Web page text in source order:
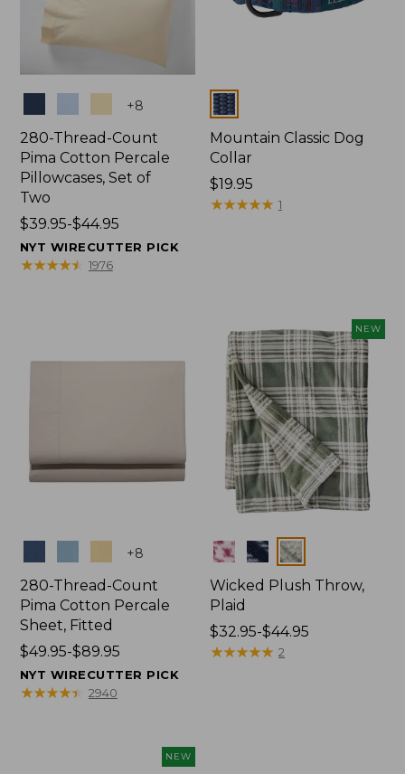
+8
280-Thread-Count
Pima Cotton Percale
Pillowcases, Set of
Two
Price
range
from:
$39.95-$44.95
NYT WIRECUTTER PICK
★★★★★
★★★★★ 1976
Colors
Mountain Classic Dog
Collar
Price:
$19.95
$19.95
★★★★★
★★★★★ 1
+8
280-Thread-Count
Pima Cotton Percale
Sheet, Fitted
Price
range
from:
$49.95-$89.95
NYT WIRECUTTER PICK
★★★★★
★★★★★ 2940
NEW
Colors
Wicked Plush Throw,
Plaid
Price
range
$32.95-$44.95
★★★★★
★★★★★ 2
NEW